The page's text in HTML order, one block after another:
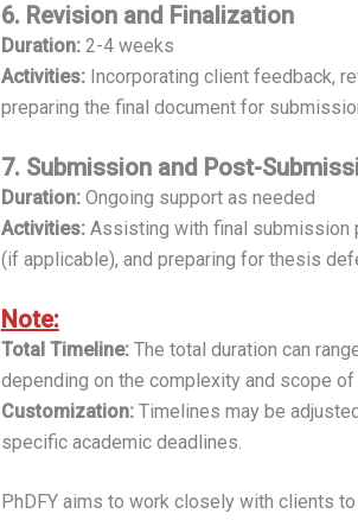
6. Revision and Finalization
Duration:2-4 weeks
Activities:Incorporating client feedback,
preparing the final document for
7. Submission and Post-
Duration:Ongoing support as needed
Activities:Assisting with final submission
(if applicable), and preparing for thesis
Note:
Total Timeline:The total duration can
depending on the complexity and scope
Customization:Timelines may be
specific academic deadlines.
PhDFY aims to work closely with clients